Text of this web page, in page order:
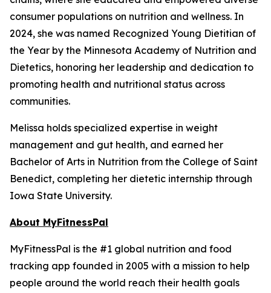
consumer populations on nutrition and wellness. In
2024, she was named Recognized Young Dietitian of
the Year by the Minnesota Academy of Nutrition and
Dietetics, honoring her leadership and dedication to
promoting health and nutritional status across
communities.
Melissa holds specialized expertise in weight
management and gut health, and earned her
Bachelor of Arts in Nutrition from the College of Saint
Benedict, completing her dietetic internship through
Iowa State University.
About MyFitnessPal
MyFitnessPal is the #1 global nutrition and food
tracking app founded in 2005 with a mission to help
people around the world reach their health goals